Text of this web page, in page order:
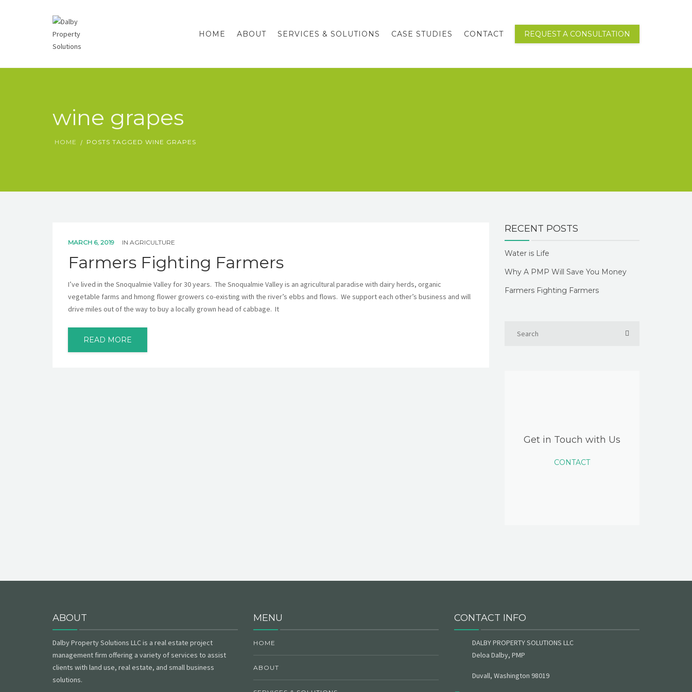
HOME ABOUT SERVICES & SOLUTIONS CASE STUDIES CONTACT REQUEST A CONSULTATION
wine grapes
HOME POSTS TAGGED WINE GRAPES
MARCH 6, 2019 IN AGRICULTURE
Farmers Fighting Farmers
I’ve lived in the Snoqualmie Valley for 30 years. The Snoqualmie Valley is an agricultural paradise with dairy herds, organic
vegetable farms and hmong flower growers co-existing with the river’s ebbs and flows. We support each other’s business and will
drive miles out of the way to buy a locally grown head of cabbage. It
READ MORE
RECENT POSTS
Water is Life
Why A PMP Will Save You Money
Farmers Fighting Farmers
Get in Touch with Us
CONTACT
ABOUT
Dalby Property Solutions LLC is a real estate project
management firm offering a variety of services to assist
clients with land use, real estate, and small business
solutions.
MENU
HOME
ABOUT
CONTACT INFO
DALBY PROPERTY SOLUTIONS LLC
Deloa Dalby, PMP
Duvall, Washington 98019